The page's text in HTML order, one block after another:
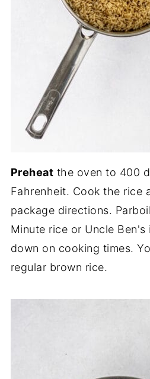
Preheat the oven to 400
Fahrenheit. Cook the rice
package directions.
Minute rice or Uncle
down on cooking times.
regular brown rice.